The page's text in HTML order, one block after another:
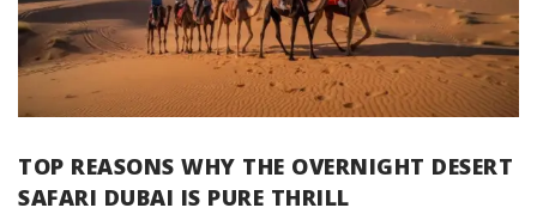
TOP REASONS WHY THE OVERNIGHT DESERT
SAFARI DUBAI IS PURE THRILL